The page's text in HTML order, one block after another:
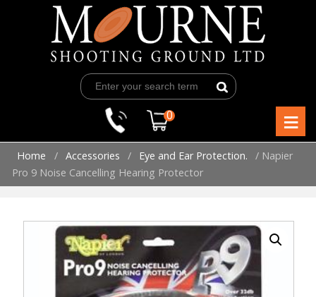
0 ≡
Home / Accessories / Eye and Ear Protection.
/ Napier
Pro 9 Noise Cancelling Hearing Protector